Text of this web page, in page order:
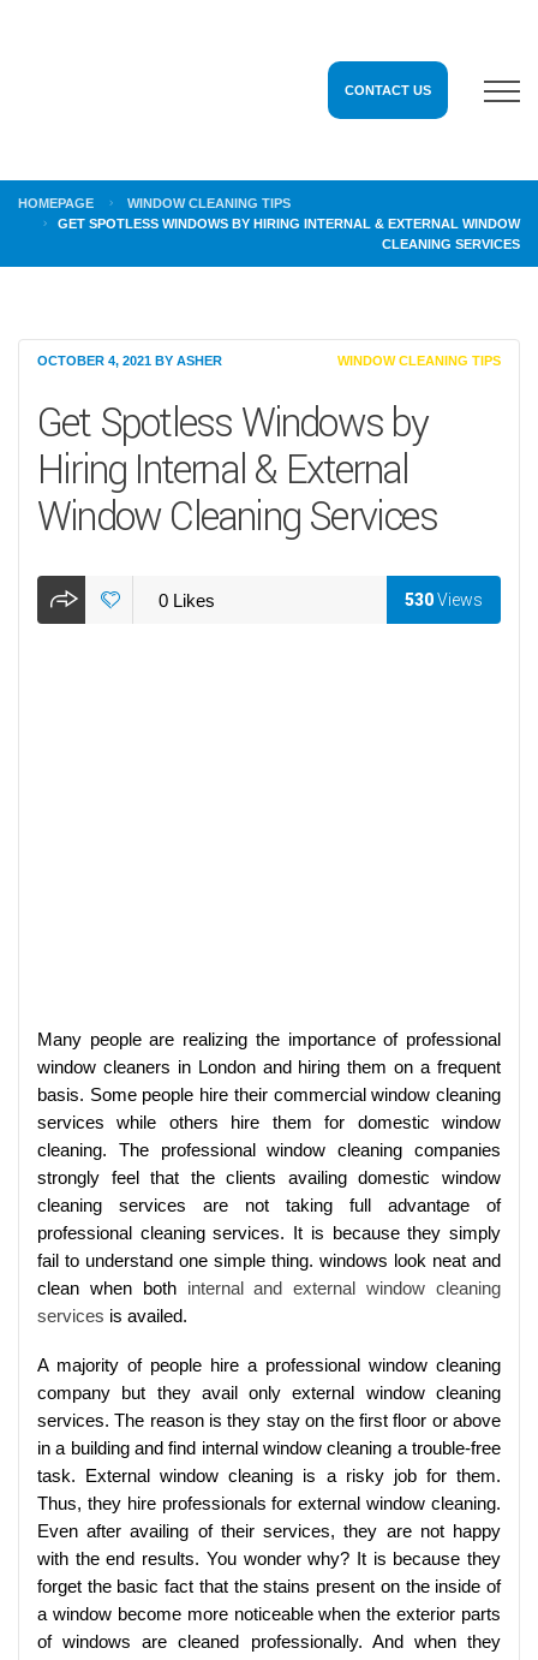
CONTACT US
HOMEPAGE
WINDOW CLEANING TIPS
GET SPOTLESS WINDOWS BY HIRING INTERNAL & EXTERNAL WINDOW
CLEANING SERVICES
OCTOBER 4, 2021 BY ASHER WINDOW CLEANING TIPS
Get Spotless Windows by
Hiring Internal & External
Window Cleaning Services
0 Likes 530Views
Many people are realizing the importance of professional
window cleaners in London and hiring them on a frequent
basis. Some people hire their commercial window cleaning
services while others hire them for domestic window
cleaning. The professional window cleaning companies
strongly feel that the clients availing domestic window
cleaning services are not taking full advantage of
professional cleaning services. It is because they simply
fail to understand one simple thing. windows look neat and
clean when both internal and external window cleaning
services is availed.
A majority of people hire a professional window cleaning
company but they avail only external window cleaning
services. The reason is they stay on the first floor or above
in a building and find internal window cleaning a trouble-free
task. External window cleaning is a risky job for them.
Thus, they hire professionals for external window cleaning.
Even after availing of their services, they are not happy
with the end results. You wonder why? It is because they
forget the basic fact that the stains present on the inside of
a window become more noticeable when the exterior parts
of windows are cleaned professionally. And when they